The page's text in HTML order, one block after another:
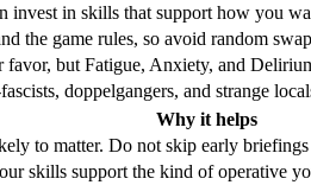
invest in skills that support how you
the game rules, so avoid random
but Fatigue, Anxiety, and
doppelgangers, and strange
Why it helps
to matter. Do not skip early
skills support the kind of operative